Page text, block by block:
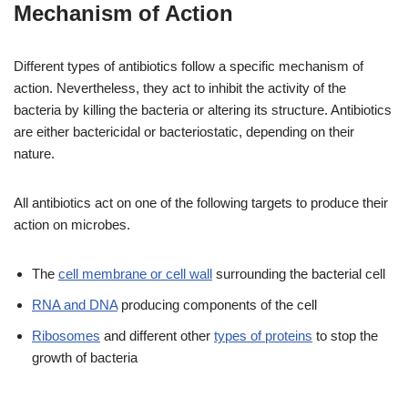
Mechanism of Action
Different types of antibiotics follow a specific mechanism of
action. Nevertheless, they act to inhibit the activity of the
bacteria by killing the bacteria or altering its structure. Antibiotics
are either bactericidal or bacteriostatic, depending on their
nature.
All antibiotics act on one of the following targets to produce their
action on microbes.
The cell membrane or cell wall surrounding the bacterial cell
RNA and DNAproducing components of the cell
Ribosomes and different other types of proteins to stop the
growth of bacteria